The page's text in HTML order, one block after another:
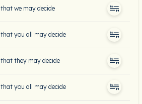
that we may decide
that you all may decide
that they may decide
that you all may decide